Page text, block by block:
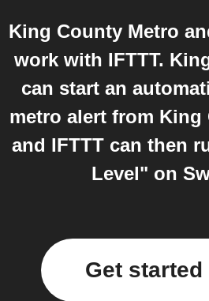
King County Metro
work with IFTTT.
can start an
metro alert from King
and IFTTT can then
Level" on
Get